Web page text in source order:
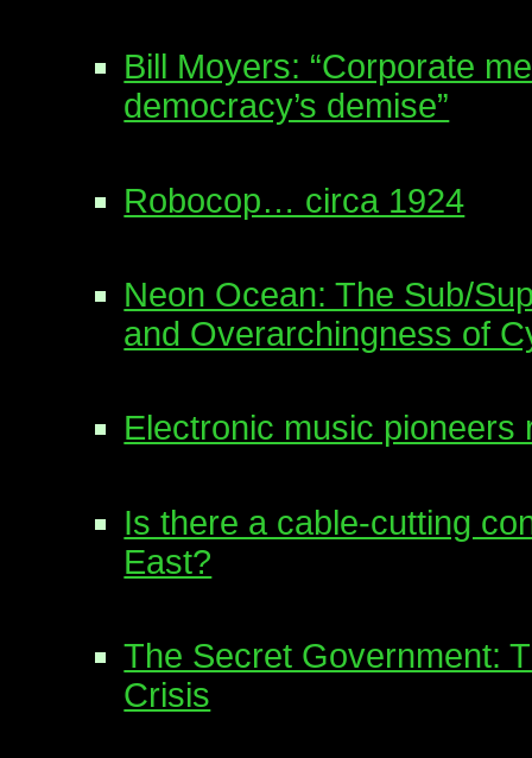
Bill Moyers: “Corporate
democracy’s demise”
Robocop… circa 1924
Neon Ocean: The Sub/
and Overarchingness of
Electronic music pioneers
Is there a cable-cutting
East?
The Secret Government:
Crisis